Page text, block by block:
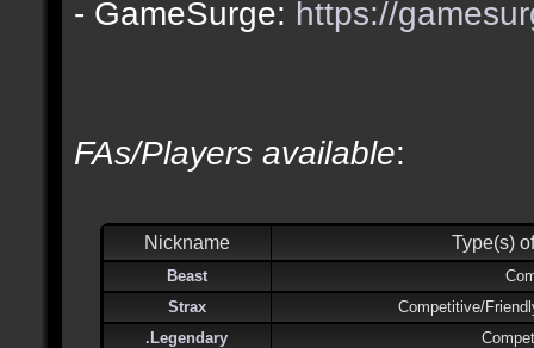
- GameSurge: https://
FAs/Players available:
Nickname Type(s)
Beast
Strax
Competitive/
.Legendary